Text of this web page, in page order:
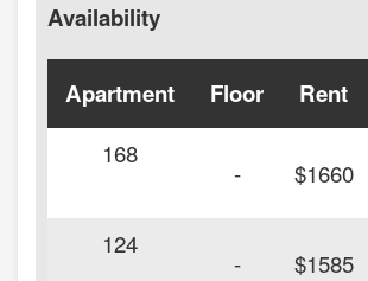
Availability
Apartment Floor Rent
168
- $1660
124
- $1585